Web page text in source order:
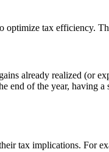
optimize tax efficiency.
already realized (or
of the year, having
tax implications. For